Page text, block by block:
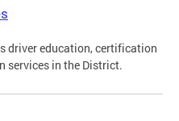
driver education, certification
services in the District.